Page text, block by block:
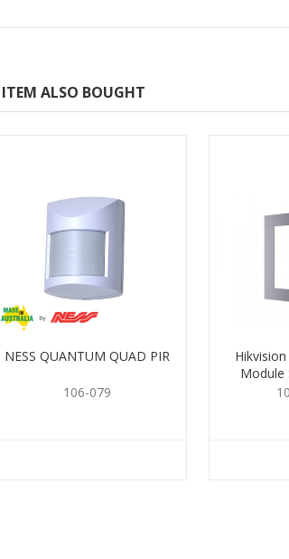
ALSO BOUGHT
NESS QUANTUM QUAD PIR
106-079
Module